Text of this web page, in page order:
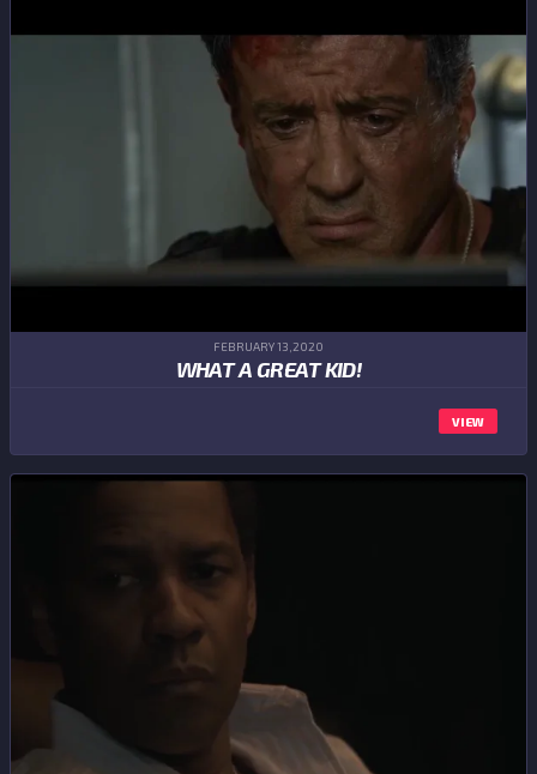
FEBRUARY 13,2020
WHAT A GREAT KID!
VIEW